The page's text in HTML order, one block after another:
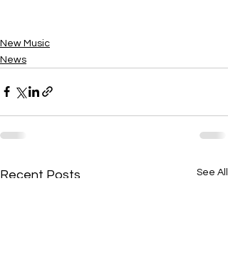
New Music
News
Recent Posts See All